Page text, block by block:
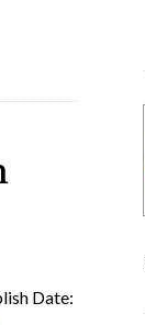
Date: